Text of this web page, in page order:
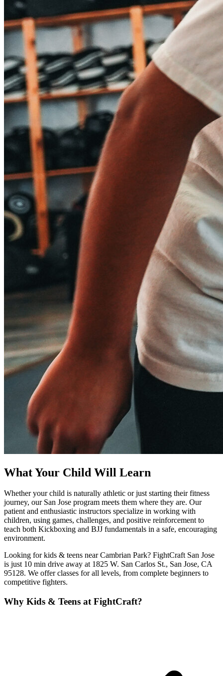
What Your Child Will Learn
Whether your child is naturally athletic or just starting their fitness
journey, our San Jose program meets them where they are. Our
patient and enthusiastic instructors specialize in working with
children, using games, challenges, and positive reinforcement to
teach both Kickboxing and BJJ fundamentals in a safe, encouraging
environment.
Looking for kids & teens near Cambrian Park? FightCraft San Jose
is just 10 min drive away at 1825 W. San Carlos St., San Jose, CA
95128. We offer classes for all levels, from complete beginners to
competitive fighters.
Why Kids & Teens at FightCraft?